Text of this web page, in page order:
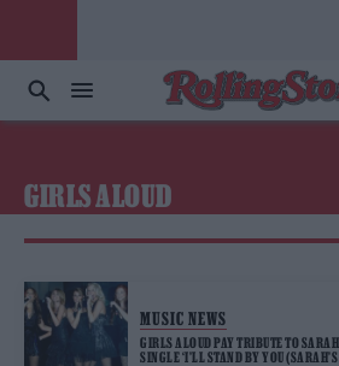
GIRLS ALOUD
MUSIC NEWS
GIRLS ALOUD PAY TRIBUTE TO
SINGLE ‘I’LL STAND BY YOU